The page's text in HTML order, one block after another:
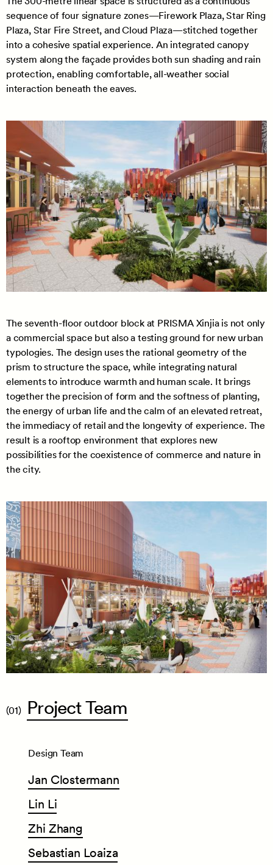
sequence of four signature zones—Firework Plaza, Star Ring
Plaza, Star Fire Street, and Cloud Plaza—stitched together
into a cohesive spatial experience. An integrated canopy
system along the façade provides both sun shading and rain
protection, enabling comfortable, all-weather social
interaction beneath the eaves.
The seventh-floor outdoor block at PRISMA Xinjia is not only
a commercial space but also a testing ground for new urban
typologies. The design uses the rational geometry of the
prism to structure the space, while integrating natural
elements to introduce warmth and human scale. It brings
together the precision of form and the softness of planting,
the energy of urban life and the calm of an elevated retreat,
the immediacy of retail and the longevity of experience. The
result is a rooftop environment that explores new
possibilities for the coexistence of commerce and nature in
the city.
(01) ProjectTeam
Design Team
Jan Clostermann
Lin Li
Zhi Zhang
Sebastian Loaiza